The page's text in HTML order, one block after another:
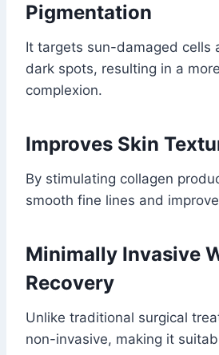
Pigmentation
It targets sun-damaged cells
dark spots, resulting in a
complexion.
Improves Skin
By stimulating collagen
smooth fine lines and
Minimally Invasive
Recovery
Unlike traditional surgical
non-invasive, making it